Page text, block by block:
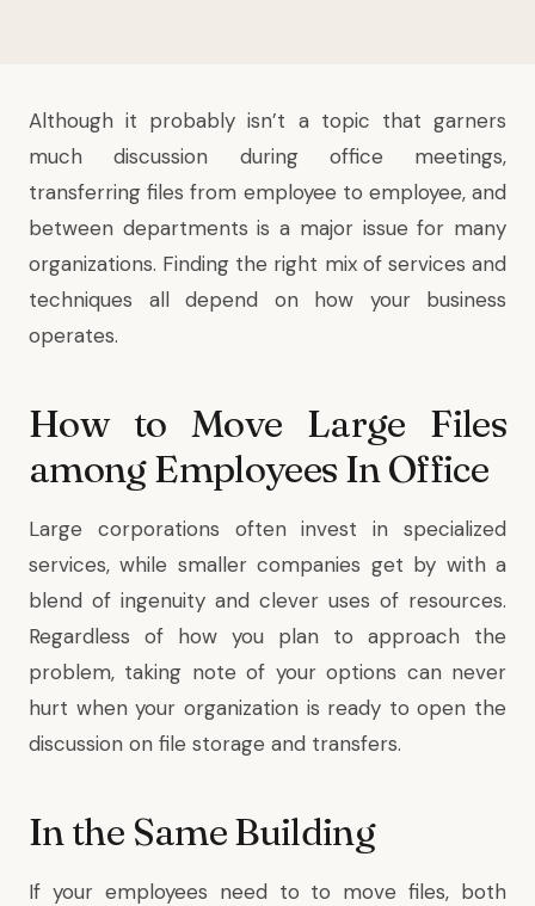
Although it probably isn’t a topic that garners
much discussion during office meetings,
transferring files from employee to employee, and
between departments is a major issue for many
organizations. Finding the right mix of services and
techniques all depend on how your business
operates.
How to Move Large Files
among Employees In Office
Large corporations often invest in specialized
services, while smaller companies get by with a
blend of ingenuity and clever uses of resources.
Regardless of how you plan to approach the
problem, taking note of your options can never
hurt when your organization is ready to open the
discussion on file storage and transfers.
In the Same Building
If your employees need to to move files, both